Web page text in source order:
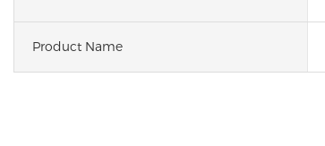
Product Name